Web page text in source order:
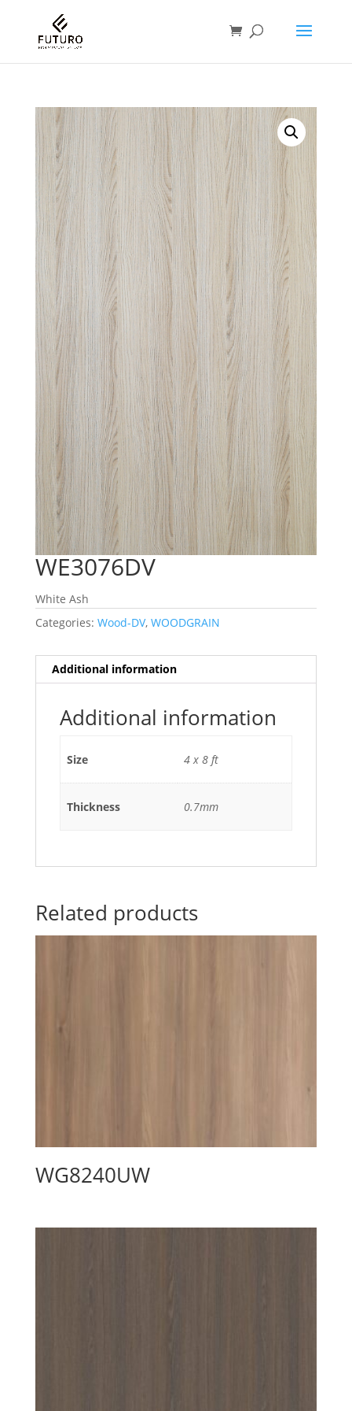
WE3076DV
White Ash
Categories: Wood-DV, WOODGRAIN
Additional information
Additional information
Size 4 x 8 ft
Thickness 0.7mm
Related products
WG8240UW